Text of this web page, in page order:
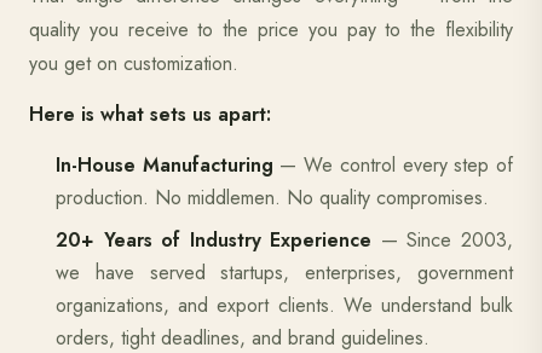
quality you receive to the price you pay to the flexibility
you get on customization.
Here is what sets us apart:
In-House Manufacturing — We control every step of
production. No middlemen. No quality compromises.
20+ Years of Industry Experience — Since 2003,
we have served startups, enterprises, government
organizations, and export clients. We understand bulk
orders, tight deadlines, and brand guidelines.